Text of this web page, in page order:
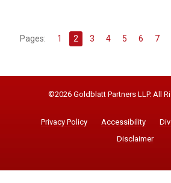
Pages: 1 2 3 4 5 6 7
©2026 Goldblatt Partners LLP. All
Privacy Policy Accessibility
Disclaimer